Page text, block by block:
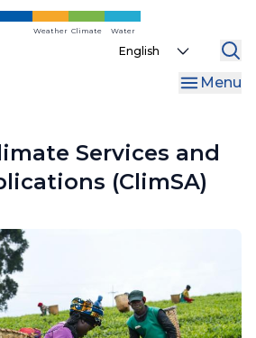
Weather Climate Water
Select
Menu
Services and
(ClimSA)